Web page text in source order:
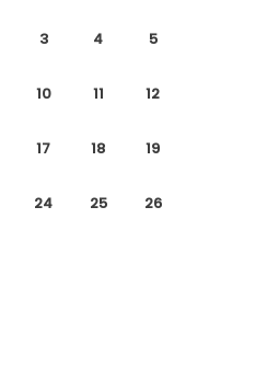
3 4 5
10 11 12
17 18 19
24 25 26